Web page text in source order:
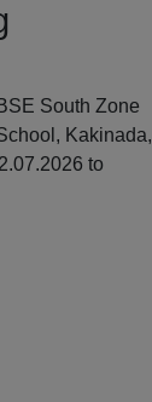
South Zone
Kakinada,
to